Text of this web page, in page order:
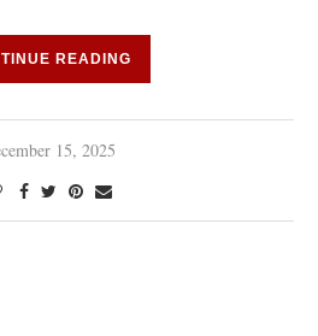
READING
15, 2025